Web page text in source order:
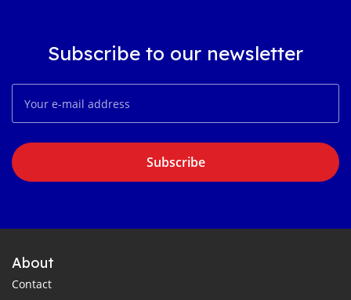
Subscribe to our newsletter
Subscribe
About
Contact